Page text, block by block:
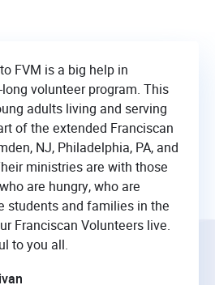
FVM is a big help in
volunteer program. This
adults living and serving
of the extended Franciscan
NJ, Philadelphia, PA, and
ministries are with those
are hungry, who are
students and families in the
Franciscan Volunteers live.
to you all.